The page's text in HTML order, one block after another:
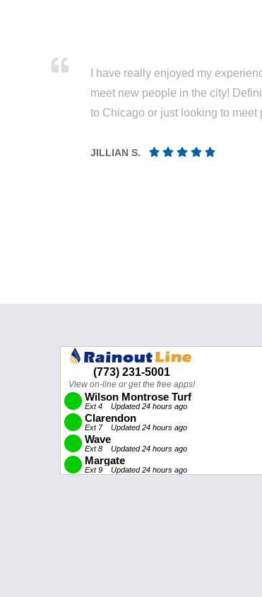
I have really enjoyed my
meet new people in the city!
to Chicago or just looking to meet
JILLIAN S.